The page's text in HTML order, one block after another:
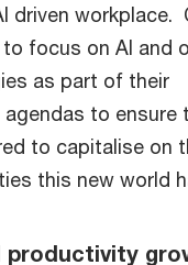
driven workplace.
focus on AI and
as part of their
to ensure
to capitalise on
this new world
productivity